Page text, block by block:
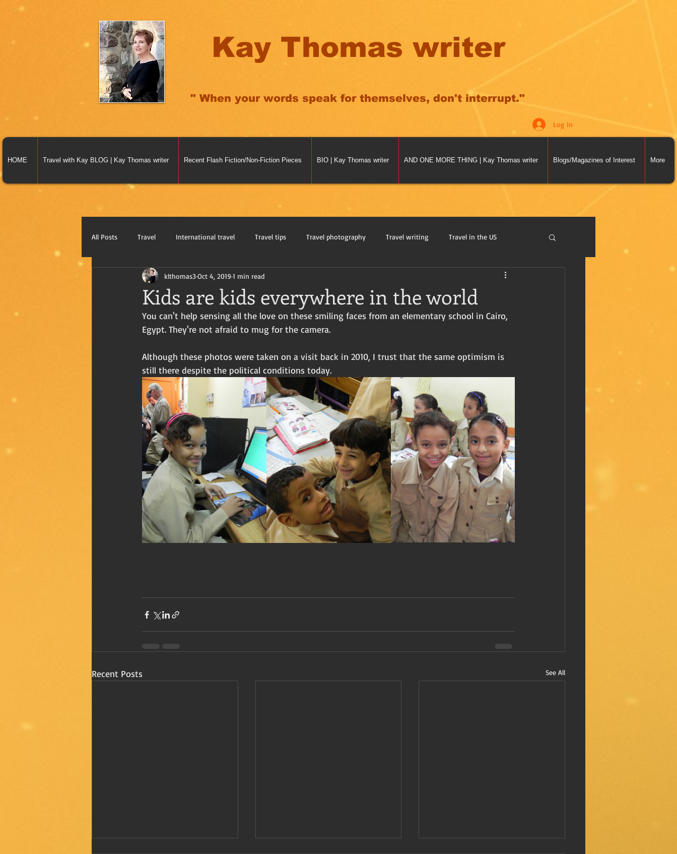
Kay Thomas writer
" When your words speak for themselves, don't interrupt."
Log In
HOME Travel with Kay BLOG | Kay Thomas writer Recent Flash Fiction/Non-Fiction Pieces BIO | Kay Thomas writer AND ONE MORE THING | Kay Thomas writer Blogs/Magazines of Interest More
All Posts Travel International travel Travel tips Travel photography Travel writing Travel in the US
Kay Thomas, writer Travel blog Tourists and travelers
Kids are kids everywhere in the world
klthomas3Oct 4, 2019 1 min read
You can't help sensing all the love on these smiling faces from an elementary school in Cairo,
Egypt. They're not afraid to mug for the camera.
Although these photos were taken on a visit back in 2010, I trust that the same optimism is
still there despite the political conditions today.
Recent Posts See All